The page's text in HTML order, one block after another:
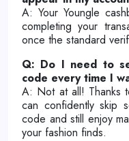
A: Your Youngle
completing your
once the standard
Q: Do I need to
code every time I
A: Not at all! Thanks
can confidently skip
code and still enjoy
your fashion finds.